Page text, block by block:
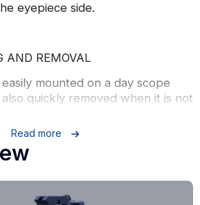
eyepiece side.
AND REMOVAL
mounted on a day scope
quickly removed when it is not
is only 96 mm, so the
and is very convenient to
Read more